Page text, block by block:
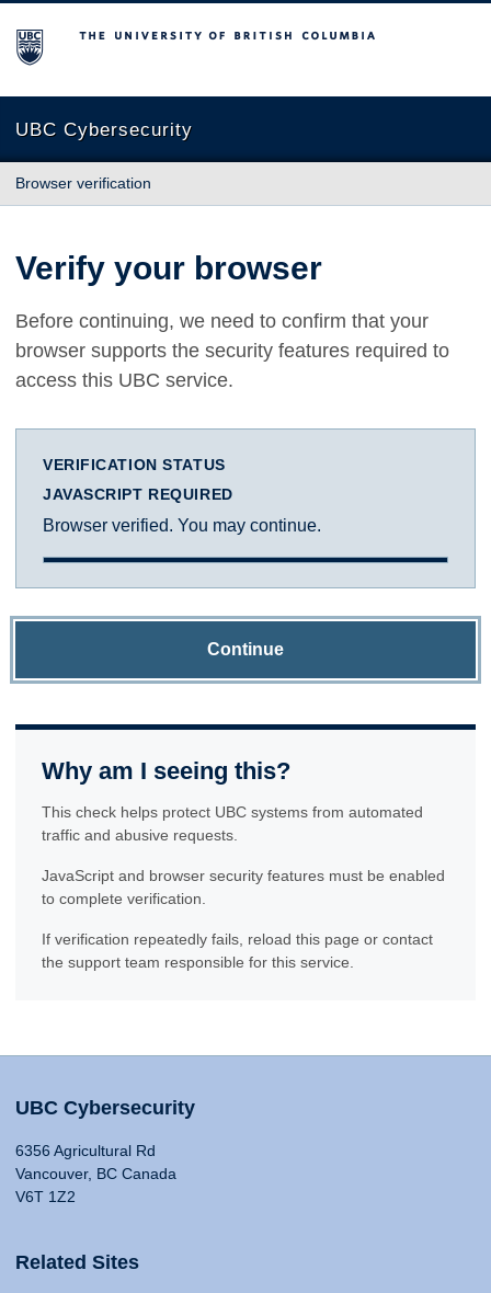
The University of British Columbia
UBC Cybersecurity
Browser verification
Verify your browser
Before continuing, we need to confirm that your
browser supports the security features required to
access this UBC service.
VERIFICATION STATUS
JAVASCRIPT REQUIRED
Browser verified. You may continue.
Continue
Why am I seeing this?
This check helps protect UBC systems from automated
traffic and abusive requests.
JavaScript and browser security features must be enabled
to complete verification.
If verification repeatedly fails, reload this page or contact
the support team responsible for this service.
UBC Cybersecurity
6356 Agricultural Rd
Vancouver, BC Canada
V6T 1Z2
Related Sites